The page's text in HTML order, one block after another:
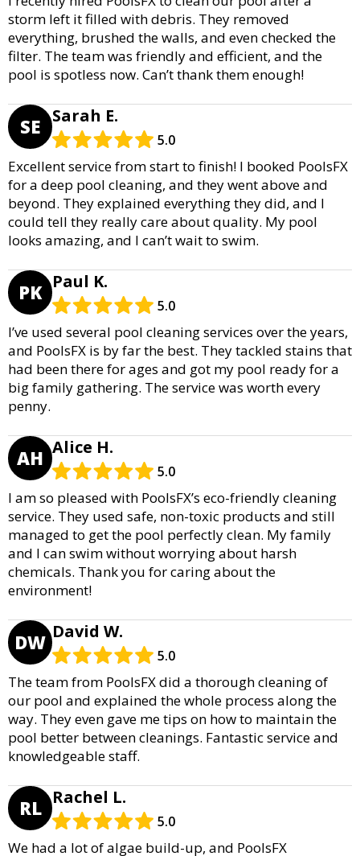
storm left it filled with debris. They removed
everything, brushed the walls, and even checked the
filter. The team was friendly and efficient, and the
pool is spotless now. Can’t thank them enough!
SE Sarah E.
5.0
Excellent service from start to finish! I booked PoolsFX
for a deep pool cleaning, and they went above and
beyond. They explained everything they did, and I
could tell they really care about quality. My pool
looks amazing, and I can’t wait to swim.
PK Paul K.
5.0
I’ve used several pool cleaning services over the years,
and PoolsFX is by far the best. They tackled stains that
had been there for ages and got my pool ready for a
big family gathering. The service was worth every
penny.
AH Alice H.
5.0
I am so pleased with PoolsFX’s eco-friendly cleaning
service. They used safe, non-toxic products and still
managed to get the pool perfectly clean. My family
and I can swim without worrying about harsh
chemicals. Thank you for caring about the
environment!
DW David W.
5.0
The team from PoolsFX did a thorough cleaning of
our pool and explained the whole process along the
way. They even gave me tips on how to maintain the
pool better between cleanings. Fantastic service and
knowledgeable staff.
RL Rachel L.
5.0
We had a lot of algae build-up, and PoolsFX